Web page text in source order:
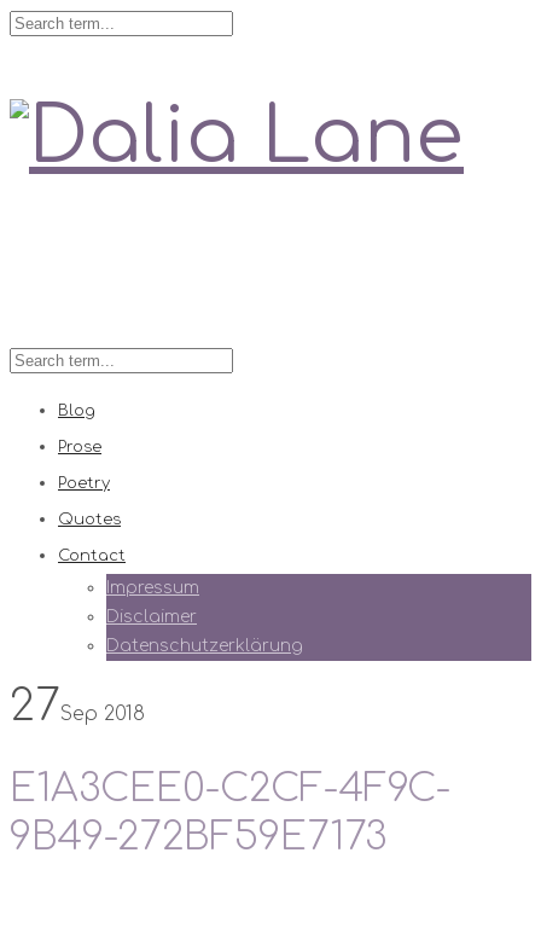
Blog
Prose
Poetry
Quotes
Contact
Impressum
Disclaimer
Datenschutzerklärung
27Sep 2018
E1A3CEE0-C2CF-4F9C-
9B49-272BF59E7173